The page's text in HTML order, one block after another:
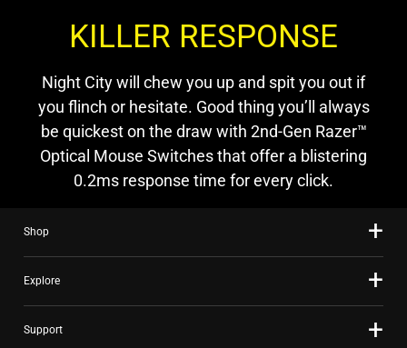
KILLER RESPONSE
Night City will chew you up and spit you out if
you flinch or hesitate. Good thing you’ll always
be quickest on the draw with 2nd-Gen Razer™
Optical Mouse Switches that offer a blistering
0.2ms response time for every click.
Shop
Explore
Support